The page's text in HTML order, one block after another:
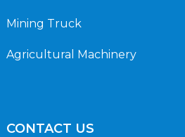
Mining Truck
Agricultural Machinery
CONTACT US